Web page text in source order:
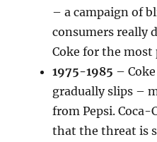
– a campaign of
consumers really
Coke for the most
1975-1985 –
gradually slips –
from Pepsi. Coca-
that the threat is